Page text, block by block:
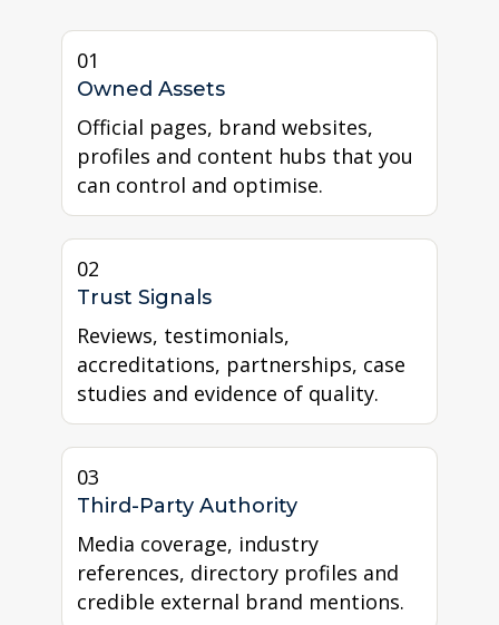
01
Owned Assets
Official pages, brand websites,
profiles and content hubs that you
can control and optimise.
02
Trust Signals
Reviews, testimonials,
accreditations, partnerships, case
studies and evidence of quality.
03
Third-Party Authority
Media coverage, industry
references, directory profiles and
credible external brand mentions.